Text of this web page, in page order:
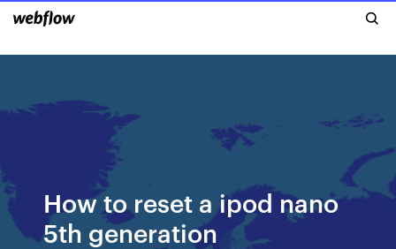
How to reset a ipod nano
5th generation